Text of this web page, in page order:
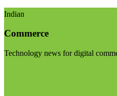
Indian
Commerce
Technology news for digital